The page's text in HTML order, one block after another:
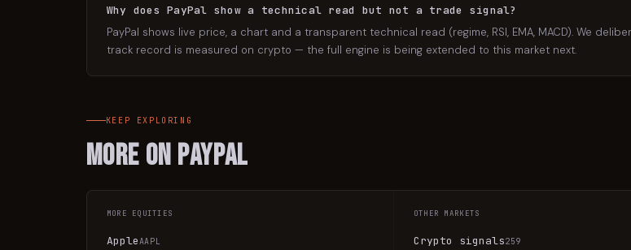
Why does PayPal show a technical read but not a trade signal?
PayPal shows live price, a chart and a transparent technical read (regime, RSI, EMA, MACD). We
track record is measured on crypto — the full engine is being extended to this market next.
KEEP EXPLORING
More on PayPal
MORE EQUITIES
AppleAAPL
OTHER MARKETS
Crypto signals259